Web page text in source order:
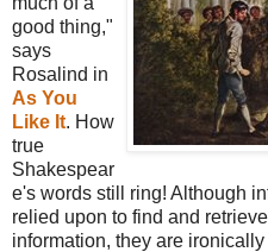
good thing,"
says
Rosalind in
As You
Like It. How
true
Shakespear
e's words still ring! Although
relied upon to find and
information, they are